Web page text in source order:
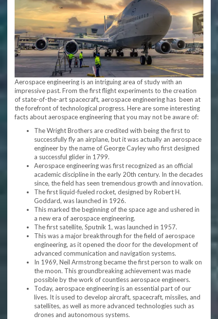
Aerospace engineering is an intriguing area of study with an
impressive past. From the first flight experiments to the creation
of state-of-the-art spacecraft, aerospace engineering has been at
the forefront of technological progress. Here are some interesting
facts about aerospace engineering that you may not be aware of:
The Wright Brothers are credited with being the first to
successfully fly an airplane, but it was actually an aerospace
engineer by the name of George Cayley who first designed
a successful glider in 1799.
Aerospace engineering was first recognized as an official
academic discipline in the early 20th century. In the decades
since, the field has seen tremendous growth and innovation.
The first liquid-fueled rocket, designed by Robert H.
Goddard, was launched in 1926.
This marked the beginning of the space age and ushered in
a new era of aerospace engineering.
The first satellite, Sputnik 1, was launched in 1957.
This was a major breakthrough for the field of aerospace
engineering, as it opened the door for the development of
advanced communication and navigation systems.
In 1969, Neil Armstrong became the first person to walk on
the moon. This groundbreaking achievement was made
possible by the work of countless aerospace engineers.
Today, aerospace engineering is an essential part of our
lives. It is used to develop aircraft, spacecraft, missiles, and
satellites, as well as more advanced technologies such as
drones and autonomous systems.